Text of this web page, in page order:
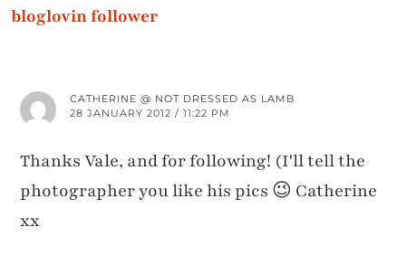
bloglovin follower
CATHERINE @ NOT DRESSED AS LAMB
28 JANUARY 2012 / 11:22 PM
Thanks Vale, and for following! (I'll tell the
photographer you like his pics 😉 Catherine
xx